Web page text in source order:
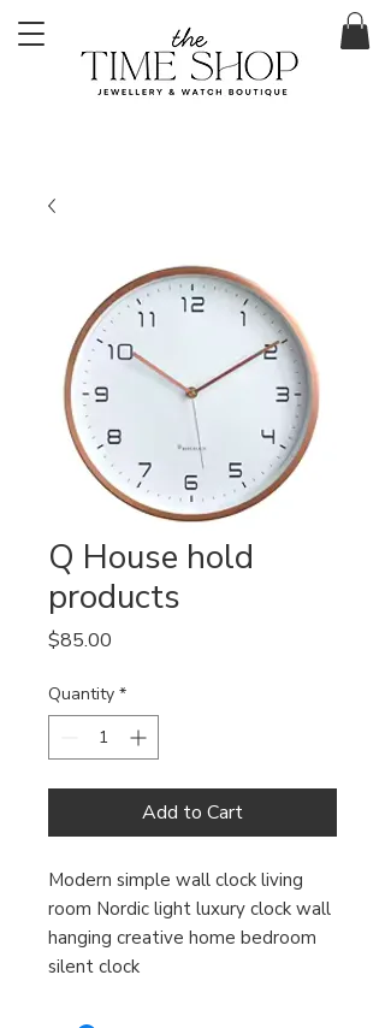
Q House hold
products
$85.00
Quantity *
Add to Cart
Modern simple wall clock living
room Nordic light luxury clock wall
hanging creative home bedroom
silent clock